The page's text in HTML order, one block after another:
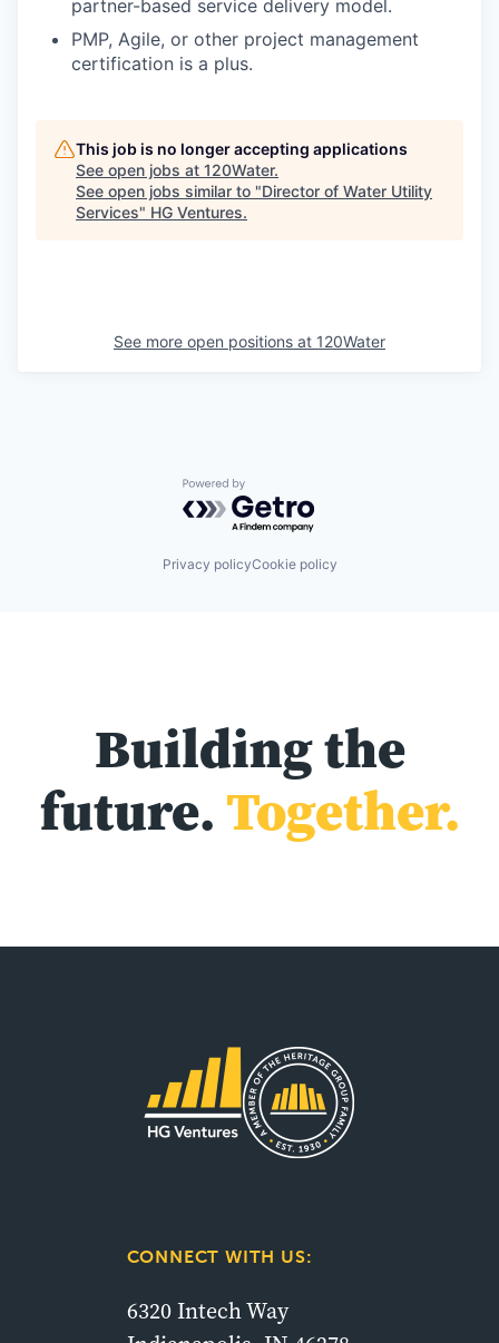
partner-based service delivery model.
PMP, Agile, or other project management
certification is a plus.
This job is no longer accepting applications
See open jobs at 120Water.
See open jobs similar to "Director of Water Utility
Services" HG Ventures.
See more open positions at 120Water
Powered by Getro.com
Privacy policyCookie policy
Building the
future. Together.
CONNECT WITH US:
6320 Intech Way